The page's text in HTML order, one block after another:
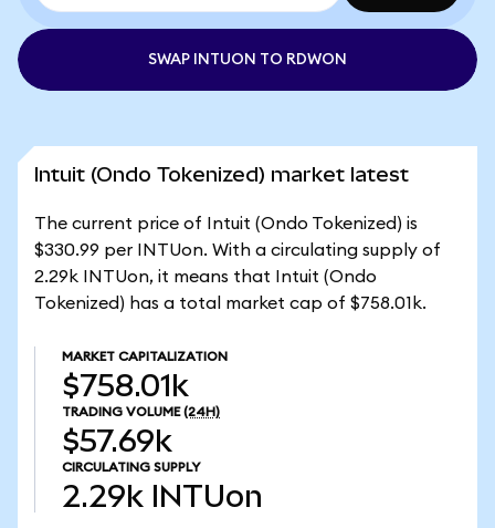
SWAP INTUON TO RDWON
Intuit (Ondo Tokenized) market latest
The current price of Intuit (Ondo Tokenized) is
$330.99 per INTUon. With a circulating supply of
2.29k INTUon, it means that Intuit (Ondo
Tokenized) has a total market cap of $758.01k.
MARKET CAPITALIZATION
$758.01k
TRADING VOLUME (24H)
$57.69k
CIRCULATING SUPPLY
2.29k INTUon